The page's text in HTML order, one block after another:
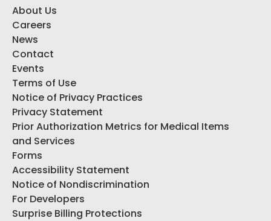
About Us
Careers
News
Contact
Events
Terms of Use
Notice of Privacy Practices
Privacy Statement
Prior Authorization Metrics for Medical Items
and Services
Forms
Accessibility Statement
Notice of Nondiscrimination
For Developers
Surprise Billing Protections